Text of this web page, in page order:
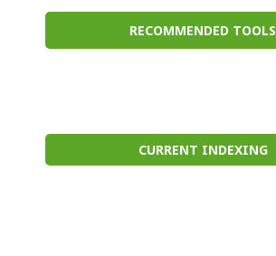
RECOMMENDED TOOLS
CURRENT INDEXING